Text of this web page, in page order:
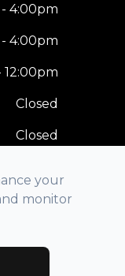
4:00pm
4:00pm
12:00pm
Closed
Closed
-Accessibility
your
monitor